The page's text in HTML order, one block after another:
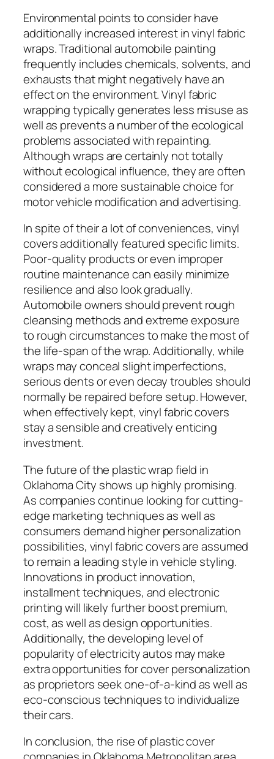
Environmental points to consider have
additionally increased interest in vinyl fabric
wraps. Traditional automobile painting
frequently includes chemicals, solvents, and
exhausts that might negatively have an
effect on the environment. Vinyl fabric
wrapping typically generates less misuse as
well as prevents a number of the ecological
problems associated with repainting.
Although wraps are certainly not totally
without ecological influence, they are often
considered a more sustainable choice for
motor vehicle modification and advertising.
In spite of their a lot of conveniences, vinyl
covers additionally featured specific limits.
Poor-quality products or even improper
routine maintenance can easily minimize
resilience and also look gradually.
Automobile owners should prevent rough
cleansing methods and extreme exposure
to rough circumstances to make the most of
the life-span of the wrap. Additionally, while
wraps may conceal slight imperfections,
serious dents or even decay troubles should
normally be repaired before setup. However,
when effectively kept, vinyl fabric covers
stay a sensible and creatively enticing
investment.
The future of the plastic wrap field in
Oklahoma City shows up highly promising.
As companies continue looking for cutting-
edge marketing techniques as well as
consumers demand higher personalization
possibilities, vinyl fabric covers are assumed
to remain a leading style in vehicle styling.
Innovations in product innovation,
installment techniques, and electronic
printing will likely further boost premium,
cost, as well as design opportunities.
Additionally, the developing level of
popularity of electricity autos may make
extra opportunities for cover personalization
as proprietors seek one-of-a-kind as well as
eco-conscious techniques to individualize
their cars.
In conclusion, the rise of plastic cover